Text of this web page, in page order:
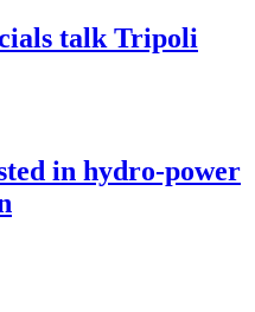
talk Tripoli
in hydro-power